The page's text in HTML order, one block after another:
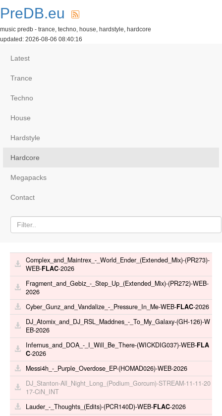
PreDB.eu
music predb - trance, techno, house, hardstyle, hardcore
updated: 2026-08-06 08:40:16
Latest
Trance
Techno
House
Hardstyle
Hardcore
Megapacks
Contact
Complex_and_Maintrex_-_World_Ender_(Extended_Mix)-(PR273)-
WEB-FLAC-2026
Fragment_and_Gebiz_-_Step_Up_(Extended_Mix)-(PR272)-WEB-
2026
Cyber_Gunz_and_Vandalize_-_Pressure_In_Me-WEB-FLAC-2026
DJ_Atomix_and_DJ_RSL_Maddnes_-_To_My_Galaxy-(GH-126)-W
EB-2026
Infernus_and_DOA_-_I_Will_Be_There-(WICKDIG037)-WEB-FLA
C-2026
Messi4h_-_Purple_Overdose_EP-(HOMAD026)-WEB-2026
DJ_Stanton-All_Night_Long_(Podium_Gorcum)-STREAM-11-11-20
17-CiN_INT
Lauder_-_Thoughts_(Edits)-(PCR140D)-WEB-FLAC-2026